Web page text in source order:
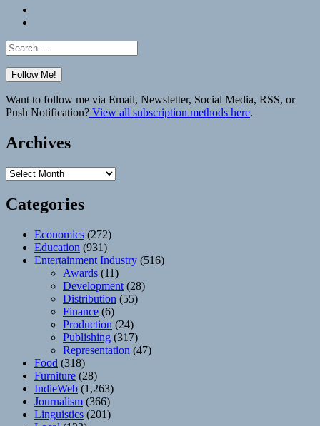
Search
for:
Want to follow me via Email, Newsletter, Social Media, RSS, or
Push Notification? View all subscription methods here.
Archives
Archives
Categories
Economics (272)
Education (931)
Entertainment Industry (516)
Awards (11)
Development (28)
Distribution (55)
Finance (6)
Production (24)
Publishing (317)
Representation (47)
Food (318)
Furniture (28)
IndieWeb (1,263)
Journalism (366)
Linguistics (201)